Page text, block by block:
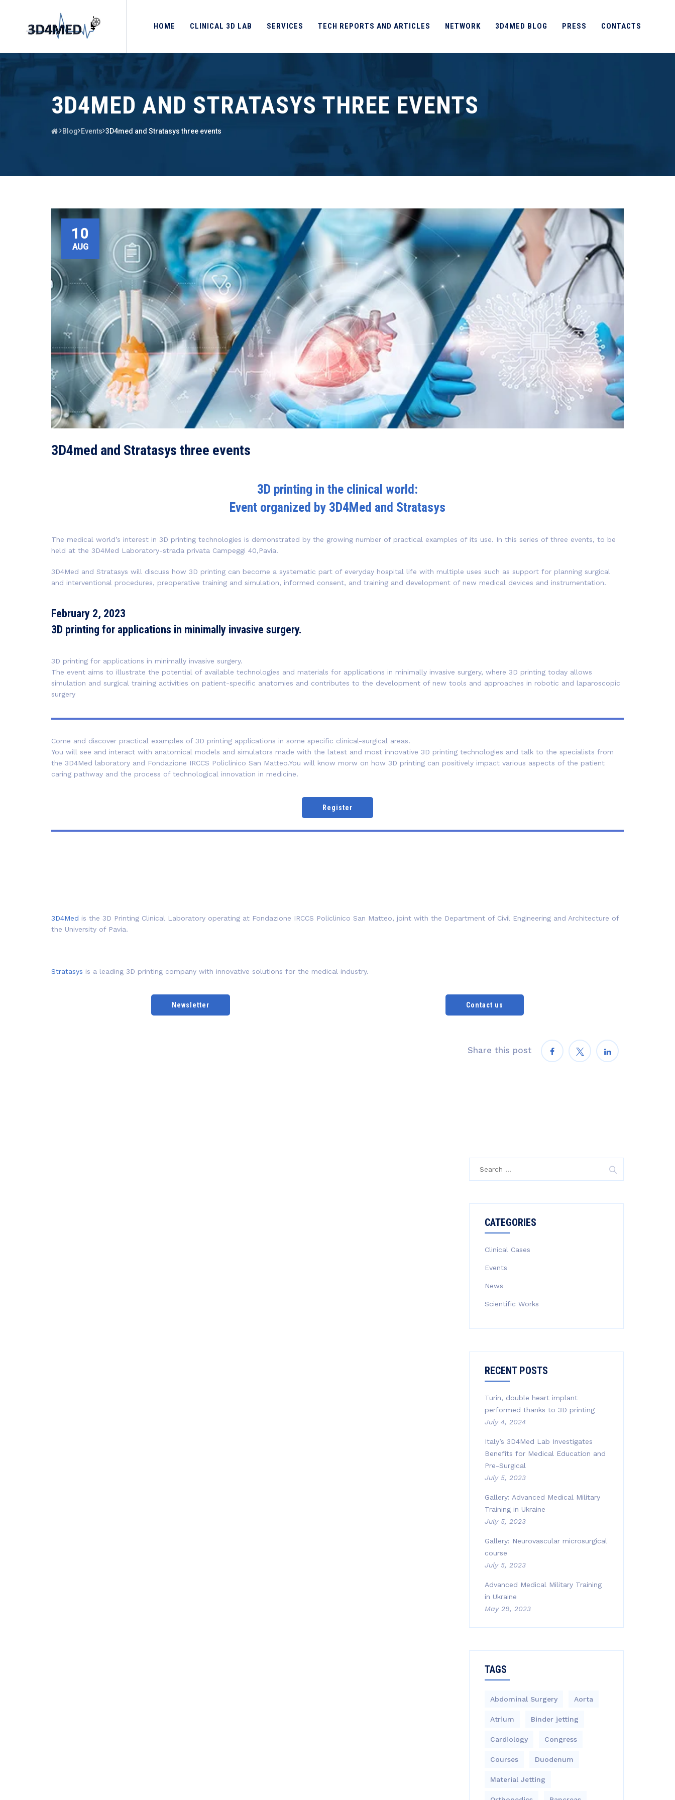
HOME CLINICAL 3D LAB SERVICES TECH REPORTS AND ARTICLES NETWORK 3D4MED BLOG PRESS CONTACTS
3D4MED AND STRATASYS THREE EVENTS
Blog Events 3D4med and Stratasys three events
10
AUG
3D4med and Stratasys three events
3D printing in the clinical world:
Event organized by 3D4Med and Stratasys
The medical world’s interest in 3D printing technologies is demonstrated by the growing number of practical examples of its use. In this series of three events, to be
held at the 3D4Med Laboratory-strada privata Campeggi 40,Pavia.
3D4Med and Stratasys will discuss how 3D printing can become a systematic part of everyday hospital life with multiple uses such as support for planning surgical
and interventional procedures, preoperative training and simulation, informed consent, and training and development of new medical devices and instrumentation.
February 2, 2023
3D printing for applications in minimally invasive surgery.
3D printing for applications in minimally invasive surgery.
The event aims to illustrate the potential of available technologies and materials for applications in minimally invasive surgery, where 3D printing today allows
simulation and surgical training activities on patient-specific anatomies and contributes to the development of new tools and approaches in robotic and laparoscopic
surgery
Come and discover practical examples of 3D printing applications in some specific clinical-surgical areas.
You will see and interact with anatomical models and simulators made with the latest and most innovative 3D printing technologies and talk to the specialists from
the 3D4Med laboratory and Fondazione IRCCS Policlinico San Matteo.You will know morw on how 3D printing can positively impact various aspects of the patient
caring pathway and the process of technological innovation in medicine.
Register
3D4Med is the 3D Printing Clinical Laboratory operating at Fondazione IRCCS Policlinico San Matteo, joint with the Department of Civil Engineering and Architecture of
the University of Pavia.
Stratasys is a leading 3D printing company with innovative solutions for the medical industry.
Newsletter Contact us
Share this post
CATEGORIES
Clinical Cases
Events
News
Scientific Works
RECENT POSTS
Turin, double heart implant
performed thanks to 3D printing
July 4, 2024
Italy’s 3D4Med Lab Investigates
Benefits for Medical Education and
Pre-Surgical
July 5, 2023
Gallery: Advanced Medical Military
Training in Ukraine
July 5, 2023
Gallery: Neurovascular microsurgical
course
July 5, 2023
Advanced Medical Military Training
in Ukraine
May 29, 2023
TAGS
Abdominal Surgery Aorta
Atrium Binder jetting
Cardiology Congress
Courses Duodenum
Material Jetting